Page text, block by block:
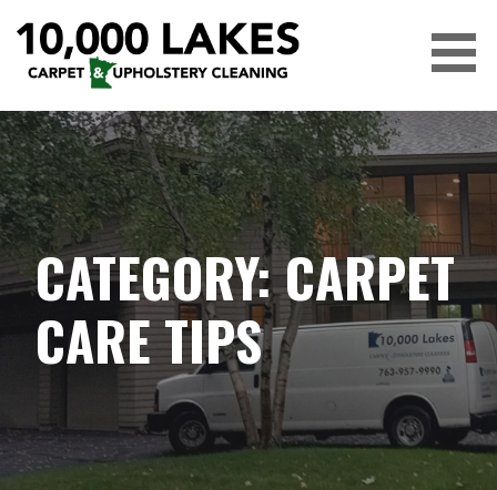
content
10,000 LAKES
CATEGORY: CARPET
CARE TIPS